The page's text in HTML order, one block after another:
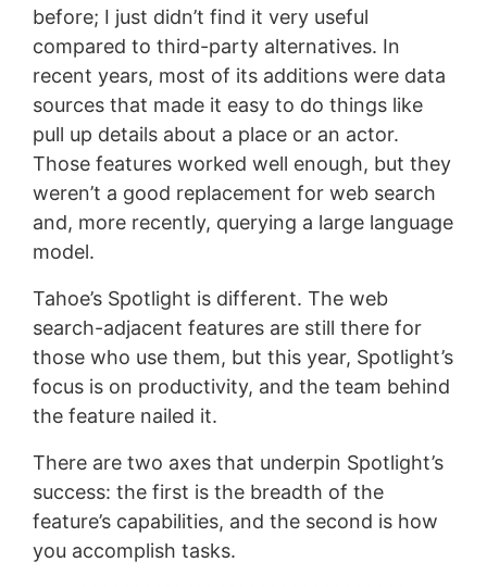
before; I just didn’t find it very useful
compared to third-party alternatives. In
recent years, most of its additions were data
sources that made it easy to do things like
pull up details about a place or an actor.
Those features worked well enough, but they
weren’t a good replacement for web search
and, more recently, querying a large language
model.
Tahoe’s Spotlight is different. The web
search-adjacent features are still there for
those who use them, but this year, Spotlight’s
focus is on productivity, and the team behind
the feature nailed it.
There are two axes that underpin Spotlight’s
success: the first is the breadth of the
feature’s capabilities, and the second is how
you accomplish tasks.